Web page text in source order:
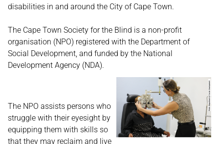
disabilities in and around the City of Cape Town.
The Cape Town Society for the Blind is a non-profit
organisation (NPO) registered with the Department of
Social Development, and funded by the National
Development Agency (NDA).
The NPO assists persons who
struggle with their eyesight by
equipping them with skills so
that they may reclaim and live